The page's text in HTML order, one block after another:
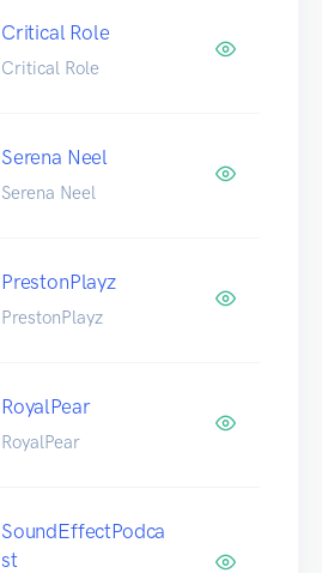
Critical Role
Critical Role
Serena Neel
Serena Neel
PrestonPlayz
PrestonPlayz
RoyalPear
RoyalPear
SoundEffectPodca
st